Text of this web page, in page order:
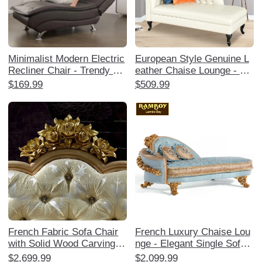
Minimalist Modern Electric
Recliner Chair - Trendy La
zy Person's Chaise Loung
ngle Sofa, Perfect for Rela
xation and Afternoon Break
$169.99
European Style Genuine L
eather Chaise Lounge - Lu
xurious Sofa Chair for Livi
alcony - Comfortable Cowh
ide Daybed for Relaxation
$509.99
French Fabric Sofa Chair
with Solid Wood Carvings -
European Style Chaise Lou
$2,699.99
French Luxury Chaise Lou
nge - Elegant Single Sofa
Chair with European Solid
$2,099.99